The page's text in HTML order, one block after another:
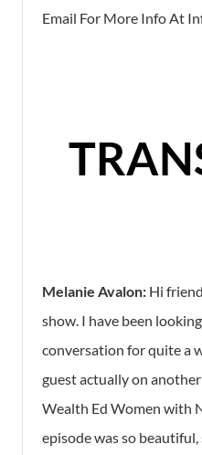
Email For More Info At
Melanie Avalon: Hi
show. I have been
conversation for quite a
guest actually on
Wealth Ed Women with
episode was so beautiful,